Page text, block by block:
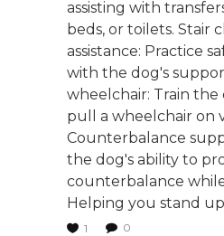
assisting with
beds, or toilets. Stair
assistance: Practice
with the dog's
wheelchair: Train the
pull a wheelchair on
Counterbalance
the dog's ability to
counterbalance
Helping you stand
1 0